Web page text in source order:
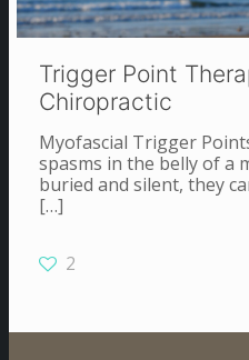
Trigger Point
Chiropractic
Myofascial Trigger
spasms in the belly of a
buried and silent, they
[…]
2